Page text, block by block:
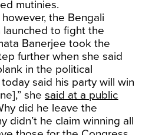
mutinies.
the Bengali
to fight the
Banerjee took the
further when she said
in the political
said his party will win
shesaid at a public
did he leave the
didn’t he claim winning all